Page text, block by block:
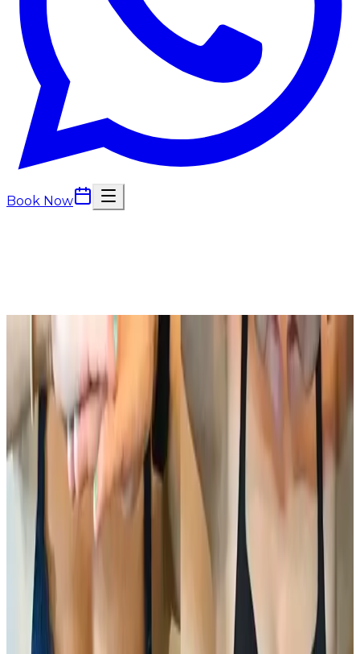
Book Now
Back to
treatment
Ultimate Pro Fat Reduction
Ultimate Pro Fat Reduction is an advanced, non-
surgical body contouring treatment designed to
target and reduce stubborn fat while improving skin
firmness and body shape . Using a combination of
professional...
From
£100.00
Appointment time